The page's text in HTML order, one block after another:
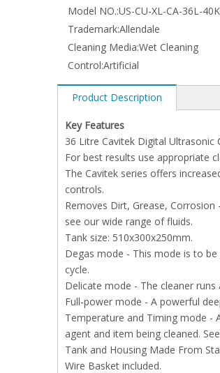
Model NO.:US-CU-XL-CA-36L-
Trademark:Allendale
Cleaning Media:Wet Cleaning
Control:Artificial
Product Description
Key Features
36 Litre Cavitek Digital Ultrasonic
For best results use appropriate
The Cavitek series offers
controls.
Removes Dirt, Grease,
see our wide range of fluids.
Tank size: 510x300x250mm.
Degas mode - This mode is to
cycle.
Delicate mode - The cleaner
Full-power mode - A powerful
Temperature and Timing mode -
agent and item being cleaned.
Tank and Housing Made From
Wire Basket included.